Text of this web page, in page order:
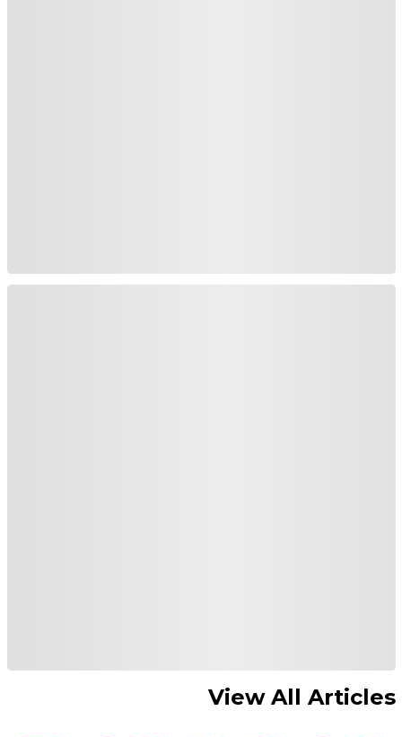
View All Articles